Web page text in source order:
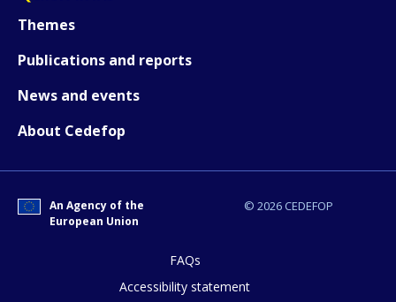
Themes
Publications and reports
News and events
About Cedefop
© 2026 CEDEFOP
An Agency of the
European Union
FAQs
Accessibility statement
page?